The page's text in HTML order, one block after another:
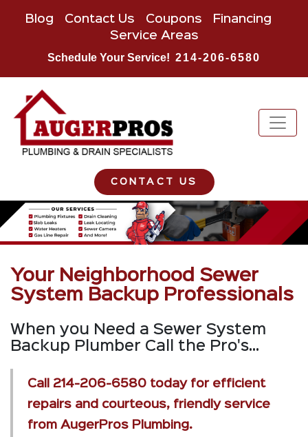
Blog Contact Us Coupons
Financing
Service Areas
Schedule Your Service! 214-206-6580
CONTACT US
Your Neighborhood Sewer
System Backup Professionals
When you Need a Sewer System
Backup Plumber Call the Pro's...
Call 214-206-6580today for efficient
repairs and courteous, friendly service
from AugerPros Plumbing.